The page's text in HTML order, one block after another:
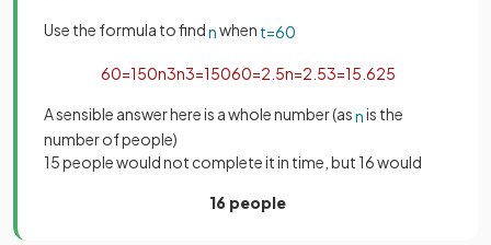
Use the formula to findnwhen t=60
60=150n3n3=15060=2 5n=2 53=15 625
A sensible answer here is a whole number (asnis the
number of people)
15 people would not complete it in time, but 16 would
16 people